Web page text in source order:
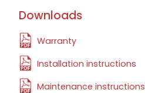
Downloads
Warranty
Installation instructions
Maintenance instructions